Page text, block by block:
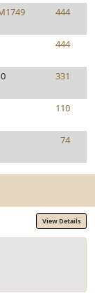
444
444
331
110
74
View Details